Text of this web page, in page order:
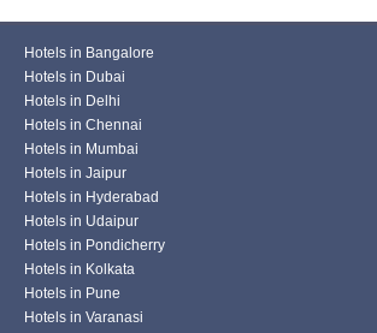
Hotels in Bangalore
Hotels in Dubai
Hotels in Delhi
Hotels in Chennai
Hotels in Mumbai
Hotels in Jaipur
Hotels in Hyderabad
Hotels in Udaipur
Hotels in Pondicherry
Hotels in Kolkata
Hotels in Pune
Hotels in Varanasi